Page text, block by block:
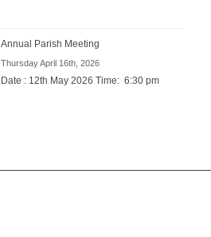
Annual Parish Meeting
Thursday April 16th, 2026
Date : 12th May 2026 Time: 6:30 pm